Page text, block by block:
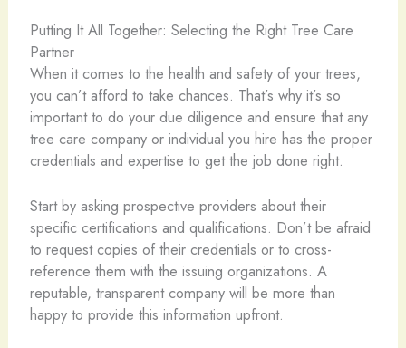
Putting It All Together: Selecting the Right Tree Care
Partner
When it comes to the health and safety of your trees,
you can’t afford to take chances. That’s why it’s so
important to do your due diligence and ensure that any
tree care company or individual you hire has the proper
credentials and expertise to get the job done right.
Start by asking prospective providers about their
specific certifications and qualifications. Don’t be afraid
to request copies of their credentials or to cross-
reference them with the issuing organizations. A
reputable, transparent company will be more than
happy to provide this information upfront.